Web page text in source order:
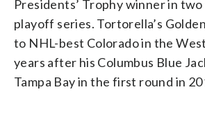
Presidents’ Trophy winner in
playoff series. Tortorella’s
to NHL-best Colorado in the
years after his Columbus Blue
Tampa Bay in the first round in